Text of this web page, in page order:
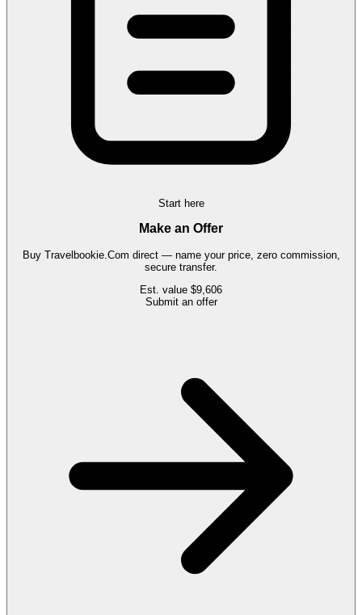
Start here
Make an Offer
Buy Travelbookie.Com direct — name your price, zero commission,
secure transfer.
Est. value $9,606
Submit an offer